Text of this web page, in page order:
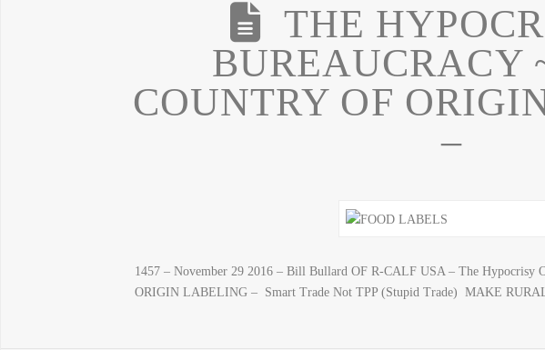
THE
BUREAUCRACY
COUNTRY OF
–
1457 – November 29 2016 – Bill Bullard OF R-CALF USA – The Hypocrisy
ORIGIN LABELING – Smart Trade Not TPP (Stupid Trade) MAKE